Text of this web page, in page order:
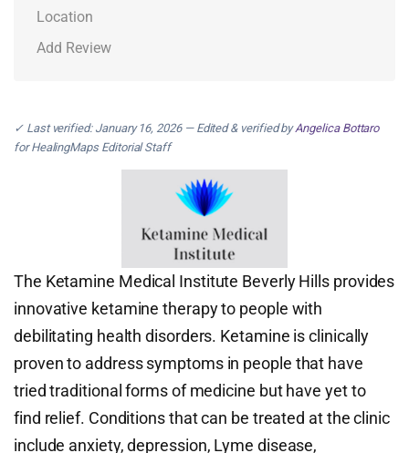
Location
Add Review
✓ Last verified: January 16, 2026 — Edited & verified byAngelica Bottaro
for HealingMaps Editorial Staff
The Ketamine Medical Institute Beverly Hills provides
innovative ketamine therapy to people with
debilitating health disorders. Ketamine is clinically
proven to address symptoms in people that have
tried traditional forms of medicine but have yet to
find relief. Conditions that can be treated at the clinic
include anxiety, depression, Lyme disease,